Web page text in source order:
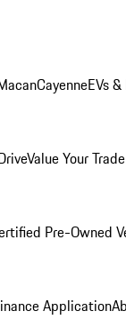
CayenneEVs
Value Your
Pre-Owned
Application